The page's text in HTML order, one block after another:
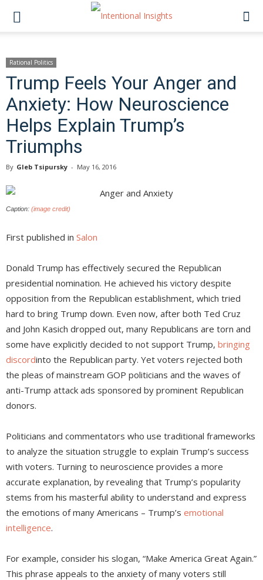
Rational Politics
Trump Feels Your Anger and
Anxiety: How Neuroscience
Helps Explain Trump’s
Triumphs
By Gleb Tsipursky - May 16, 2016
Caption: (image credit)
First published in Salon
Donald Trump has effectively secured the Republican
presidential nomination. He achieved his victory despite
opposition from the Republican establishment, which tried
hard to bring Trump down. Even now, after both Ted Cruz
and John Kasich dropped out, many Republicans are torn and
some have explicitly decided to not support Trump, bringing
discordinto the Republican party. Yet voters rejected both
the pleas of mainstream GOP politicians and the waves of
anti-Trump attack ads sponsored by prominent Republican
donors.
Politicians and commentators who use traditional frameworks
to analyze the situation struggle to explain Trump’s success
with voters. Turning to neuroscience provides a more
accurate explanation, by revealing that Trump’s popularity
stems from his masterful ability to understand and express
the emotions of many Americans – Trump’s emotional
intelligence.
For example, consider his slogan, “Make America Great Again.”
This phrase appeals to the anxiety of many voters still